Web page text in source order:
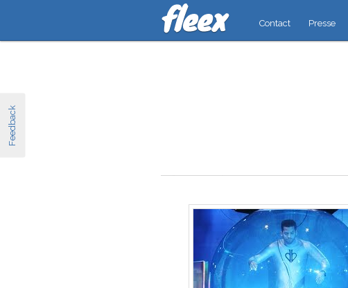
Feedback
Contact Presse